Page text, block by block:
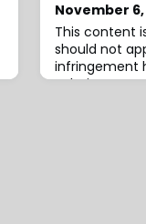
November
This content
should not
infringement
Solutions,